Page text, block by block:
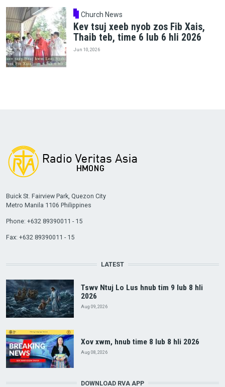
Church News
Kev tsuj xeeb nyob zos Fib Xais,
Thaib teb, time 6 lub 6 hli 2026
Jun 10, 2026
Buick St. Fairview Park, Quezon City
Metro Manila 1106 Philippines
Phone: +632 89390011 - 15
Fax: +632 89390011 - 15
LATEST
Tswv Ntuj Lo Lus hnub tim 9 lub 8 hli
2026
Aug 09, 2026
Xov xwm, hnub time 8 lub 8 hli 2026
Aug 08, 2026
DOWNLOAD RVA APP